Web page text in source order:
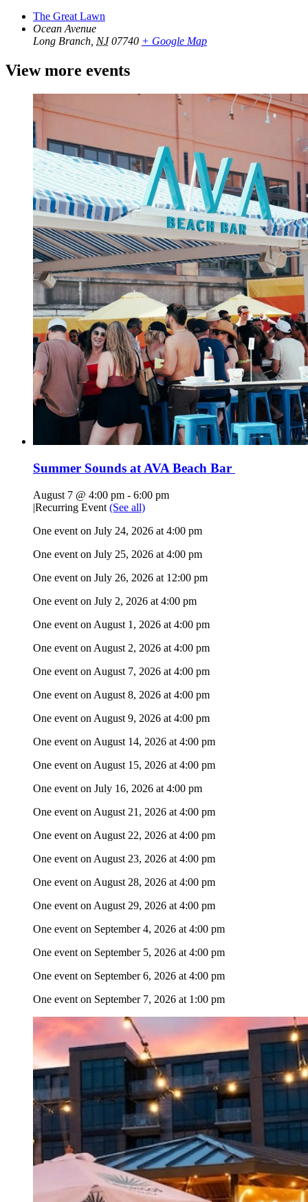
The Great Lawn
Ocean Avenue
Long Branch NJ 07740 + Google Map
View more events
Summer Sounds at AVA Beach Bar
August 7 @ 4:00 pm - 6:00 pm
|Recurring Event (See all)
One event on July 24, 2026 at 4:00 pm
One event on July 25, 2026 at 4:00 pm
One event on July 26, 2026 at 12:00 pm
One event on July 2, 2026 at 4:00 pm
One event on August 1, 2026 at 4:00 pm
One event on August 2, 2026 at 4:00 pm
One event on August 7, 2026 at 4:00 pm
One event on August 8, 2026 at 4:00 pm
One event on August 9, 2026 at 4:00 pm
One event on August 14, 2026 at 4:00 pm
One event on August 15, 2026 at 4:00 pm
One event on July 16, 2026 at 4:00 pm
One event on August 21, 2026 at 4:00 pm
One event on August 22, 2026 at 4:00 pm
One event on August 23, 2026 at 4:00 pm
One event on August 28, 2026 at 4:00 pm
One event on August 29, 2026 at 4:00 pm
One event on September 4, 2026 at 4:00 pm
One event on September 5, 2026 at 4:00 pm
One event on September 6, 2026 at 4:00 pm
One event on September 7, 2026 at 1:00 pm